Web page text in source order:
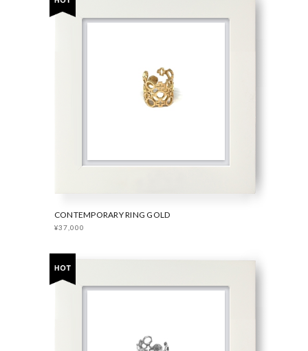
CONTEMPORARY RING GOLD
¥37,000